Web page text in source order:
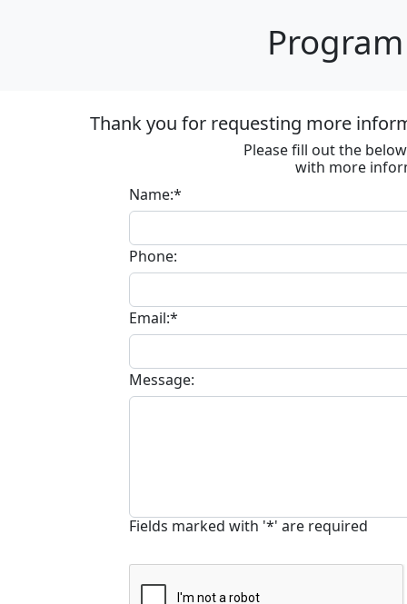
Thank you for requesting more
Please fill out the
with more
Name:*
Phone:
Email:*
Message:
Fields marked with '*' are required